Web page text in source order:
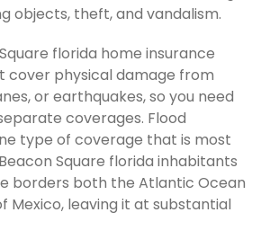
objects, theft, and vandalism.
florida home insurance
cover physical damage from
or earthquakes, so you need
coverages. Flood
type of coverage that is most
Square florida inhabitants
borders both the Atlantic Ocean
Mexico, leaving it at substantial